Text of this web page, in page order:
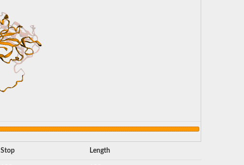
Stop Length